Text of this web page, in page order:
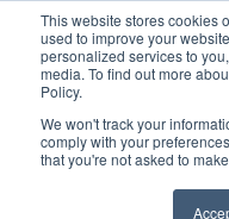
This website stores cookies
used to improve your
personalized services to
media. To find out more
Policy.
We won't track your
comply with your
that you're not asked to
United+States
800-367-5296
Login/Register